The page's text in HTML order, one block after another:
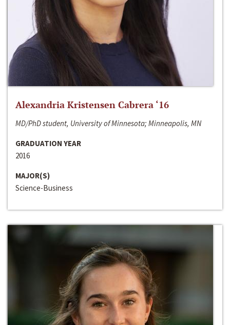
Alexandria Kristensen Cabrera ‘16
MD/PhD student, University of Minnesota; Minneapolis, MN
GRADUATION YEAR
2016
MAJOR(S)
Science-Business